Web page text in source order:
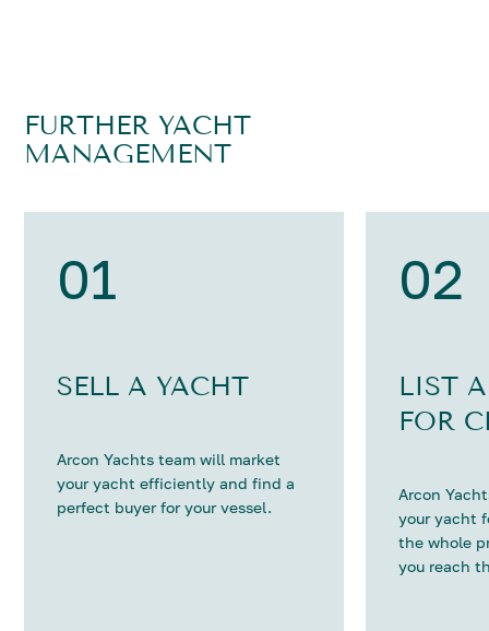
FURTHER YACHT
MANAGEMENT
01
SELL A YACHT
Arcon Yachts team will market
your yacht efficiently and find a
perfect buyer for your vessel.
02
LIST
FOR
Arcon
your yacht
the whole
you reach